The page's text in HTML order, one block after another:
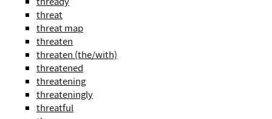
threat
threat map
threaten
threaten (the/with)
threatened
threatening
threateningly
threatful